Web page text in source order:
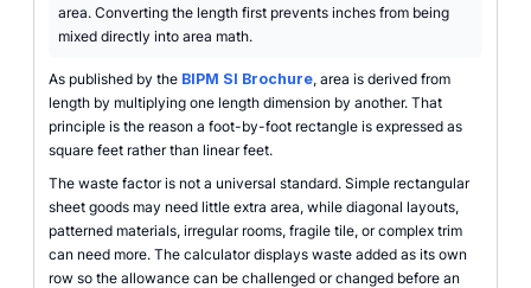
area. Converting the length first prevents inches from being
mixed directly into area math.
As published by the BIPM SI Brochure, area is derived from
length by multiplying one length dimension by another. That
principle is the reason a foot-by-foot rectangle is expressed as
square feet rather than linear feet.
The waste factor is not a universal standard. Simple rectangular
sheet goods may need little extra area, while diagonal layouts,
patterned materials, irregular rooms, fragile tile, or complex trim
can need more. The calculator displays waste added as its own
row so the allowance can be challenged or changed before an